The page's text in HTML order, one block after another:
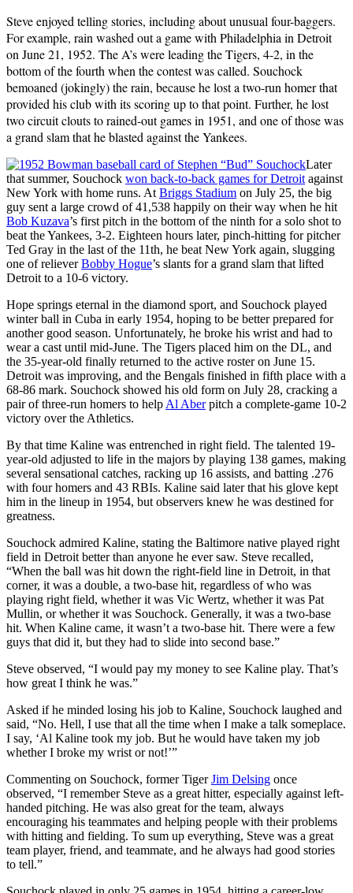
Steve enjoyed telling stories, including about unusual four-baggers.
For example, rain washed out a game with Philadelphia in Detroit
on June 21, 1952. The A’s were leading the Tigers, 4-2, in the
bottom of the fourth when the contest was called. Souchock
bemoaned (jokingly) the rain, because he lost a two-run homer that
provided his club with its scoring up to that point. Further, he lost
two circuit clouts to rained-out games in 1951, and one of those was
a grand slam that he blasted against the Yankees.
Later
that summer, Souchock won back-to-back games for Detroit against
New York with home runs. At Briggs Stadium on July 25, the big
guy sent a large crowd of 41,538 happily on their way when he hit
Bob Kuzava’s first pitch in the bottom of the ninth for a solo shot to
beat the Yankees, 3-2. Eighteen hours later, pinch-hitting for pitcher
Ted Gray in the last of the 11th, he beat New York again, slugging
one of relieverBobby Hogue’s slants for a grand slam that lifted
Detroit to a 10-6 victory.
Hope springs eternal in the diamond sport, and Souchock played
winter ball in Cuba in early 1954, hoping to be better prepared for
another good season. Unfortunately, he broke his wrist and had to
wear a cast until mid-June. The Tigers placed him on the DL, and
the 35-year-old finally returned to the active roster on June 15.
Detroit was improving, and the Bengals finished in fifth place with a
68-86 mark. Souchock showed his old form on July 28, cracking a
pair of three-run homers to help Al Aberpitch a complete-game 10-2
victory over the Athletics.
By that time Kaline was entrenched in right field. The talented 19-
year-old adjusted to life in the majors by playing 138 games, making
several sensational catches, racking up 16 assists, and batting .276
with four homers and 43 RBIs. Kaline said later that his glove kept
him in the lineup in 1954, but observers knew he was destined for
greatness.
Souchock admired Kaline, stating the Baltimore native played right
field in Detroit better than anyone he ever saw. Steve recalled,
“When the ball was hit down the right-field line in Detroit, in that
corner, it was a double, a two-base hit, regardless of who was
playing right field, whether it was Vic Wertz, whether it was Pat
Mullin, or whether it was Souchock. Generally, it was a two-base
hit. When Kaline came, it wasn’t a two-base hit. There were a few
guys that did it, but they had to slide into second base.”
Steve observed, “I would pay my money to see Kaline play. That’s
how great I think he was.”
Asked if he minded losing his job to Kaline, Souchock laughed and
said, “No. Hell, I use that all the time when I make a talk someplace.
I say, ‘Al Kaline took my job. But he would have taken my job
whether I broke my wrist or not!’”
Commenting on Souchock, former TigerJim Delsing once
observed, “I remember Steve as a great hitter, especially against left-
handed pitching. He was also great for the team, always
encouraging his teammates and helping people with their problems
with hitting and fielding. To sum up everything, Steve was a great
team player, friend, and teammate, and he always had good stories
to tell.”